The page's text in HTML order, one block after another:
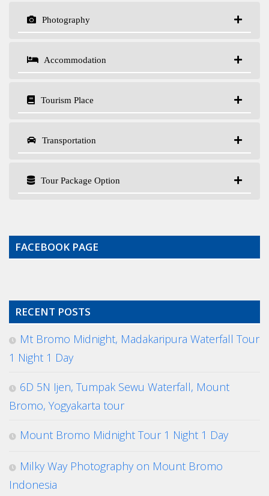
Photography
Accommodation
Tourism Place
Transportation
Tour Package Option
FACEBOOK PAGE
RECENT POSTS
Mt Bromo Midnight, Madakaripura Waterfall Tour
1 Night 1 Day
6D 5N Ijen, Tumpak Sewu Waterfall, Mount
Bromo, Yogyakarta tour
Mount Bromo Midnight Tour 1 Night 1 Day
Milky Way Photography on Mount Bromo
Indonesia